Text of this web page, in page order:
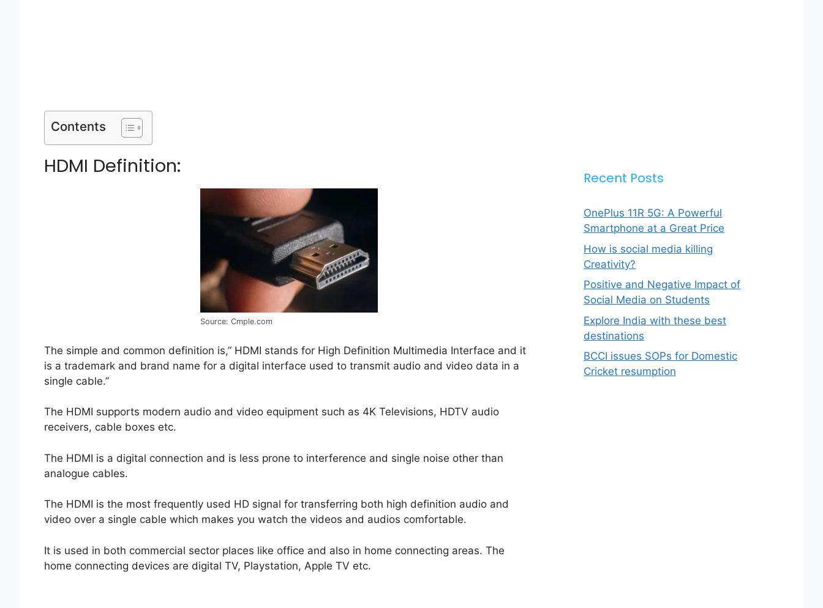
Contents
HDMI Definition:
Source: Cmple.com
The simple and common definition is,” HDMI stands for High Definition Multimedia Interface and it
is a trademark and brand name for a digital interface used to transmit audio and video data in a
single cable.”
The HDMI supports modern audio and video equipment such as 4K Televisions, HDTV audio
receivers, cable boxes etc.
The HDMI is a digital connection and is less prone to interference and single noise other than
analogue cables.
The HDMI is the most frequently used HD signal for transferring both high definition audio and
video over a single cable which makes you watch the videos and audios comfortable.
It is used in both commercial sector places like office and also in home connecting areas. The
home connecting devices are digital TV, Playstation, Apple TV etc.
Recent Posts
OnePlus 11R 5G: A Powerful
Smartphone at a Great Price
How is social media killing
Creativity?
Positive and Negative Impact of
Social Media on Students
Explore India with these best
destinations
BCCI issues SOPs for Domestic
Cricket resumption